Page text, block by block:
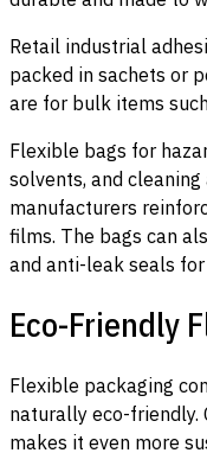
Retail industrial
packed in sachets or
are for bulk items
Flexible bags for
solvents, and
manufacturers
films. The bags can
and anti-leak seals
Eco-Friendly
Flexible packaging
naturally eco-friendly.
makes it even more